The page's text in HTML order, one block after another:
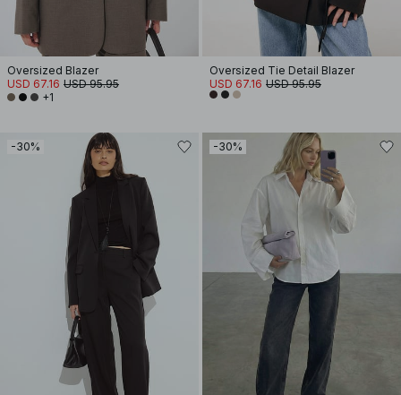
Oversized Blazer
USD 67.16 USD 95.95
+1
Oversized Tie Detail Blazer
USD 67.16 USD 95.95
-30% -30%